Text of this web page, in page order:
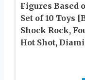
Figures Based
Set of 10 Toys
Shock Rock,
Hot Shot,